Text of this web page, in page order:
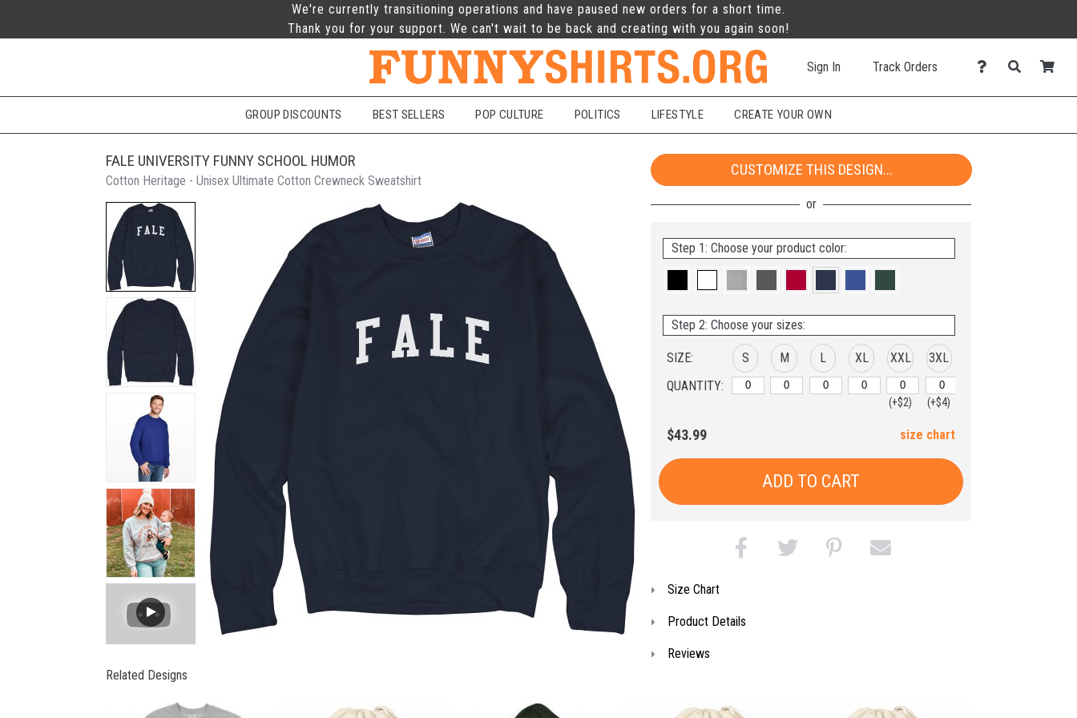
We're currently transitioning operations and have paused new orders for a short time.
Thank you for your support. We can't wait to be back and creating with you again soon!
Sign In Track Orders
GROUP DISCOUNTS BEST SELLERS POP CULTURE POLITICS LIFESTYLE CREATE YOUR OWN
FALE UNIVERSITY FUNNY SCHOOL HUMOR
Cotton Heritage - Unisex Ultimate Cotton Crewneck Sweatshirt
CUSTOMIZE THIS DESIGN...
Step 1: Choose your product color:
Step 2: Choose your sizes:
SIZE:
QUANTITY:
S M L XL XXL
(+$2)
3XL
(+$4)
$43.99 size chart
ADD TO CART
Size Chart
Product Details
Reviews
Related Designs